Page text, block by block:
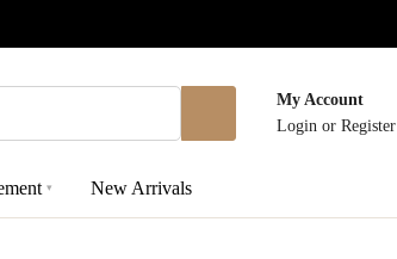
My Account
Login or Register
▾ New Arrivals